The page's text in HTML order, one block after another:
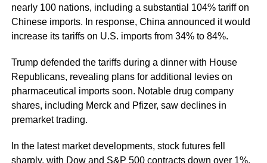
nearly 100 nations, including a substantial 104% tariff on
Chinese imports. In response, China announced it would
increase its tariffs on U.S. imports from 34% to 84%.
Trump defended the tariffs during a dinner with House
Republicans, revealing plans for additional levies on
pharmaceutical imports soon. Notable drug company
shares, including Merck and Pfizer, saw declines in
premarket trading.
In the latest market developments, stock futures fell
sharply, with Dow and S&P 500 contracts down over 1%.